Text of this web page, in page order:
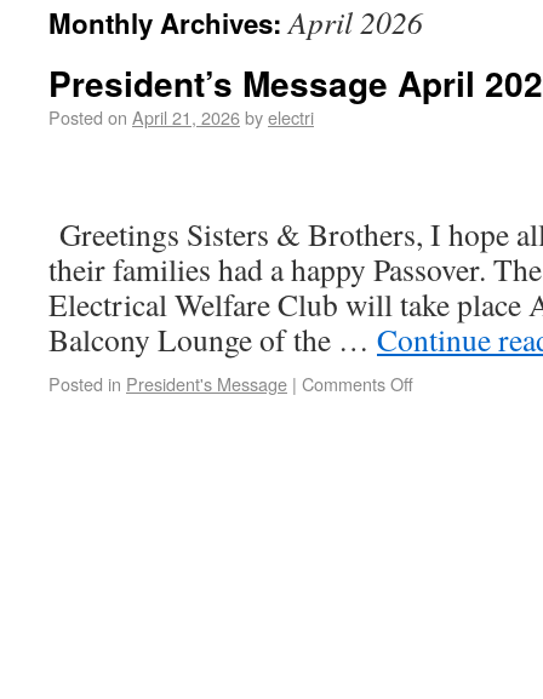
Monthly Archives:April 2026
President’s Message April
Posted on April 21, 2026byelectri
Greetings Sisters & Brothers, I hope
their families had a happy Passover.
Electrical Welfare Club will take place
Balcony Lounge of the … Continue
Posted in President's Message | Comments Off